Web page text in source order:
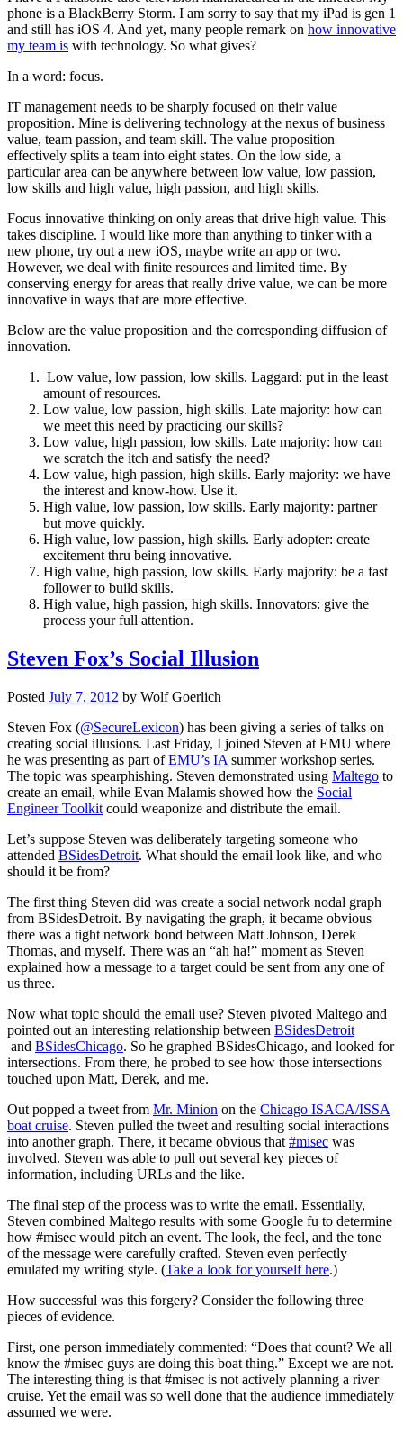
phone is a BlackBerry Storm. I am sorry to say that my iPad is gen 1
and still has iOS 4. And yet, many people remark on how innovative
my team is with technology. So what gives?
In a word: focus.
IT management needs to be sharply focused on their value
proposition. Mine is delivering technology at the nexus of business
value, team passion, and team skill. The value proposition
effectively splits a team into eight states. On the low side, a
particular area can be anywhere between low value, low passion,
low skills and high value, high passion, and high skills.
Focus innovative thinking on only areas that drive high value. This
takes discipline. I would like more than anything to tinker with a
new phone, try out a new iOS, maybe write an app or two.
However, we deal with finite resources and limited time. By
conserving energy for areas that really drive value, we can be more
innovative in ways that are more effective.
Below are the value proposition and the corresponding diffusion of
innovation.
Low value, low passion, low skills. Laggard: put in the least
amount of resources.
Low value, low passion, high skills. Late majority: how can
we meet this need by practicing our skills?
Low value, high passion, low skills. Late majority: how can
we scratch the itch and satisfy the need?
Low value, high passion, high skills. Early majority: we have
the interest and know-how. Use it.
High value, low passion, low skills. Early majority: partner
but move quickly.
High value, low passion, high skills. Early adopter: create
excitement thru being innovative.
High value, high passion, low skills. Early majority: be a fast
follower to build skills.
High value, high passion, high skills. Innovators: give the
process your full attention.
Steven Fox’s Social Illusion
Posted July 7, 2012 by Wolf Goerlich
Steven Fox (@SecureLexicon) has been giving a series of talks on
creating social illusions. Last Friday, I joined Steven at EMU where
he was presenting as part ofEMU’s IA summer workshop series.
The topic was spearphishing. Steven demonstrated using Maltego to
create an email, while Evan Malamis showed how the Social
Engineer Toolkit could weaponize and distribute the email.
Let’s suppose Steven was deliberately targeting someone who
attended BSidesDetroit. What should the email look like, and who
should it be from?
The first thing Steven did was create a social network nodal graph
from BSidesDetroit. By navigating the graph, it became obvious
there was a tight network bond between Matt Johnson, Derek
Thomas, and myself. There was an “ah ha!” moment as Steven
explained how a message to a target could be sent from any one of
us three.
Now what topic should the email use? Steven pivoted Maltego and
pointed out an interesting relationship between BSidesDetroit
and BSidesChicago. So he graphed BSidesChicago, and looked for
intersections. From there, he probed to see how those intersections
touched upon Matt, Derek, and me.
Out popped a tweet from Mr. Minion on the Chicago ISACA/ISSA
boat cruise. Steven pulled the tweet and resulting social interactions
into another graph. There, it became obvious that #misec was
involved. Steven was able to pull out several key pieces of
information, including URLs and the like.
The final step of the process was to write the email. Essentially,
Steven combined Maltego results with some Google fu to determine
how #misec would pitch an event. The look, the feel, and the tone
of the message were carefully crafted. Steven even perfectly
emulated my writing style. (Take a look for yourself here.)
How successful was this forgery? Consider the following three
pieces of evidence.
First, one person immediately commented: “Does that count? We all
know the #misec guys are doing this boat thing.” Except we are not.
The interesting thing is that #misec is not actively planning a river
cruise. Yet the email was so well done that the audience immediately
assumed we were.